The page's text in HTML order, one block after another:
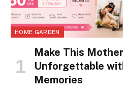
HOME GARDEN
Make This
Unforgettable
Memories